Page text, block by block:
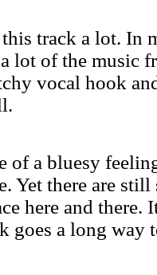
track a lot. In
lot of the music
vocal hook
of a bluesy
Yet there are
here and there.
goes a long